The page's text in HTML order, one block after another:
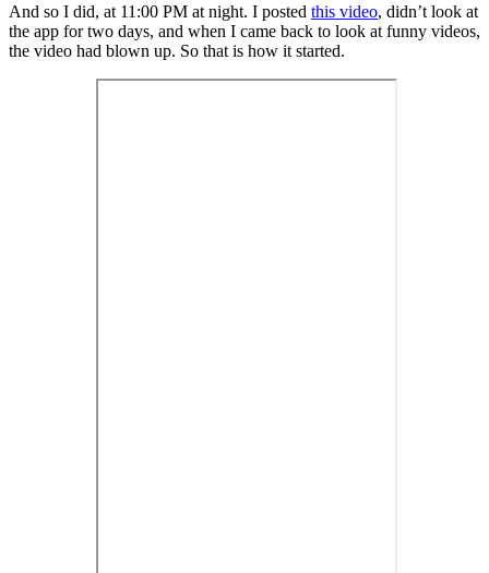
And so I did, at 11:00 PM at night. I posted this video, didn’t look at
the app for two days, and when I came back to look at funny videos,
the video had blown up. So that is how it started.